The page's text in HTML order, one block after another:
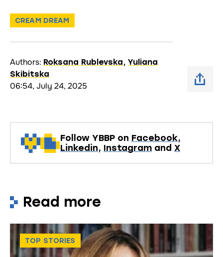
CREAM DREAM
Authors: Roksana Rublevska, Yuliana
Skibitska
06:54, July 24, 2025
Follow YBBP on Facebook,
Linkedin, Instagram and X
Read more
TOP STORIES